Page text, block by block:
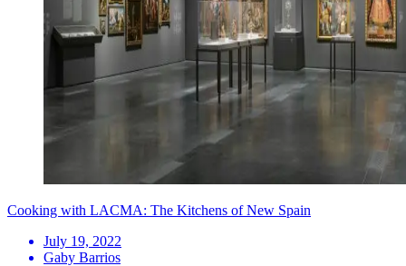
Cooking with LACMA: The Kitchens of New Spain
July 19, 2022
Gaby Barrios